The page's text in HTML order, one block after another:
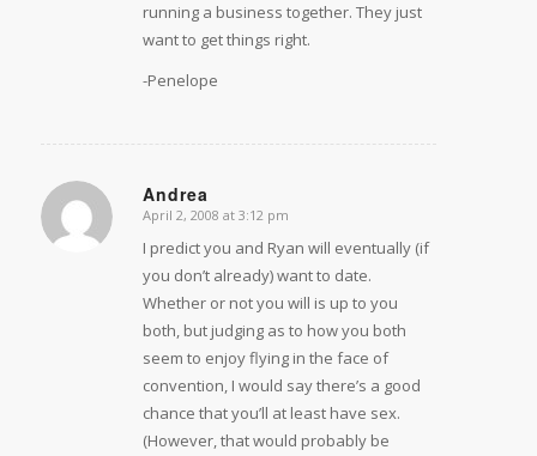
running a business together. They just
want to get things right.
-Penelope
Andrea
says:
April 2, 2008 at 3:12 pm
I predict you and Ryan will eventually (if
you don’t already) want to date.
Whether or not you will is up to you
both, but judging as to how you both
seem to enjoy flying in the face of
convention, I would say there’s a good
chance that you’ll at least have sex.
(However, that would probably be